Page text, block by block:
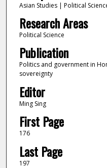
Asian Studies | Political
Research Areas
Political Science
Publication
Politics and government in
sovereignty
Editor
Ming Sing
First Page
176
Last Page
197